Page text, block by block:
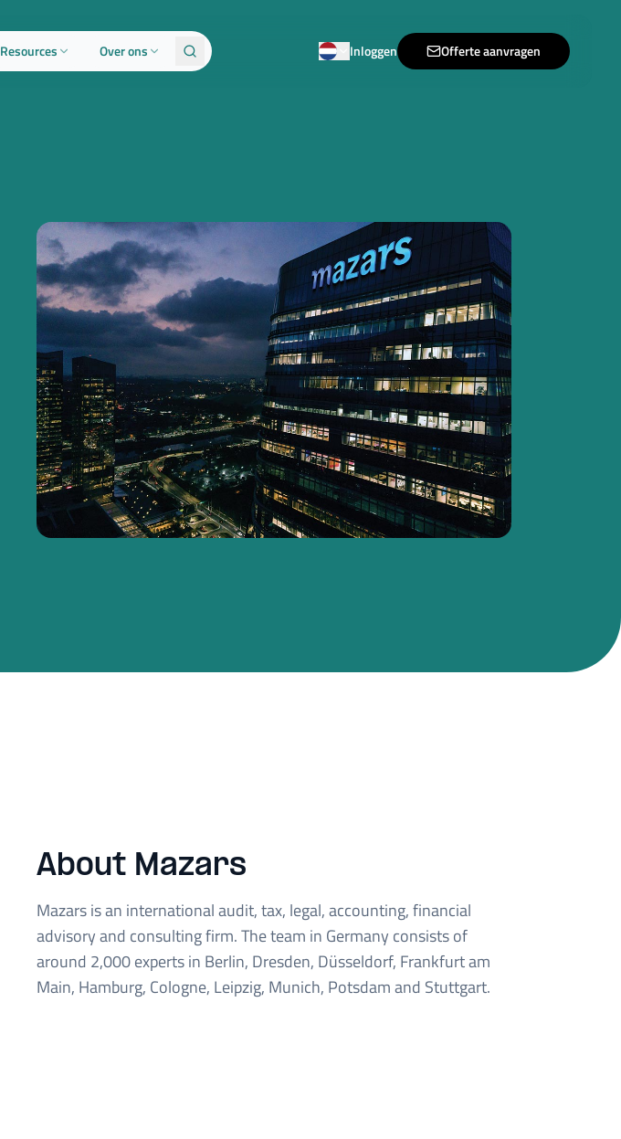
Resources Over ons Inloggen Offerte aanvragen
About Mazars
Mazars is an international audit, tax, legal, accounting, financial
advisory and consulting firm. The team in Germany consists of
around 2,000 experts in Berlin, Dresden, Düsseldorf, Frankfurt am
Main, Hamburg, Cologne, Leipzig, Munich, Potsdam and Stuttgart.